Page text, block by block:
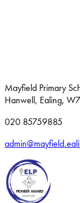
Mayfield Primary
Hanwell, Ealing,
020 85759885